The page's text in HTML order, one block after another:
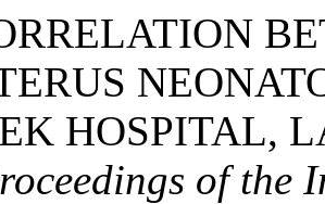
HOSPITAL,
of the